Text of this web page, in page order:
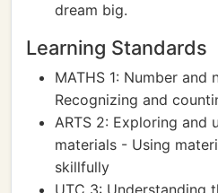
dream big.
Learning Standards
MATHS 1: Number
Recognizing and
ARTS 2: Exploring and
materials - Using
skillfully
UTC 3: Understanding